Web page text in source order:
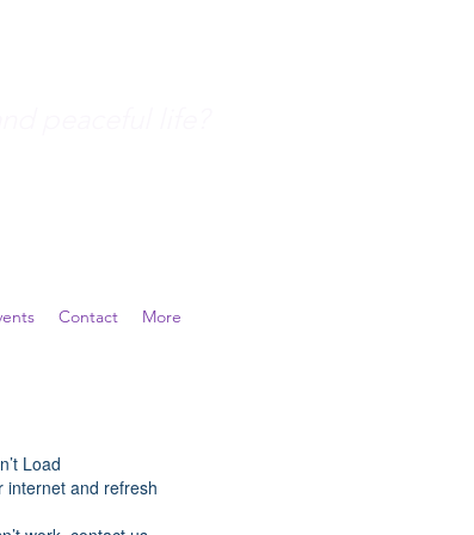
peaceful life?
Contact More
Load
internet and refresh